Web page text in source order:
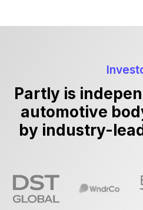
Partly is
automotive
by industry-